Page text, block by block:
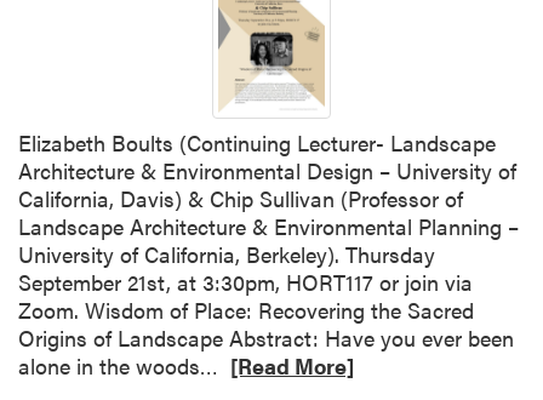
h
e
:
P
u
r
d
u
e
H
Elizabeth Boults (Continuing Lecturer- Landscape
Architecture & Environmental Design – University of
California, Davis) & Chip Sullivan (Professor of
Landscape Architecture & Environmental Planning –
University of California, Berkeley). Thursday
September 21st, at 3:30pm, HORT117 or join via
Zoom. Wisdom of Place: Recovering the Sacred
Origins of Landscape Abstract: Have you ever been
alone in the woods… [Read More]